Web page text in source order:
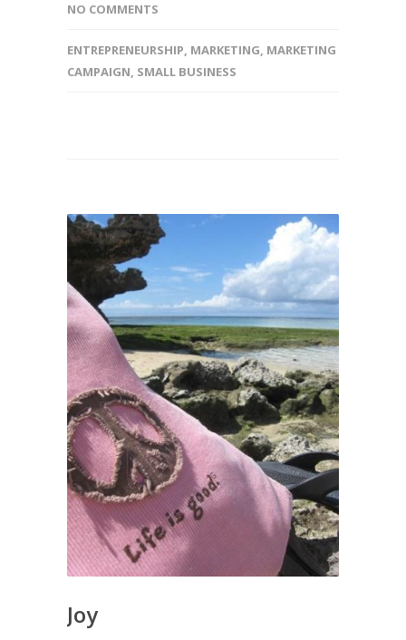
NO COMMENTS
ENTREPRENEURSHIP, MARKETING, MARKETING
CAMPAIGN, SMALL BUSINESS
Joy